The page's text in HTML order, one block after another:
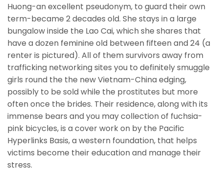
Huong-an excellent pseudonym, to guard their own
term-became 2 decades old. She stays in a large
bungalow inside the Lao Cai, which she shares that
have a dozen feminine old between fifteen and 24 (a
renter is pictured). All of them survivors away from
trafficking networking sites you to definitely smuggle
girls round the the new Vietnam-China edging,
possibly to be sold while the prostitutes but more
often once the brides. Their residence, along with its
immense bears and you may collection of fuchsia-
pink bicycles, is a cover work on by the Pacific
Hyperlinks Basis, a western foundation, that helps
victims become their education and manage their
stress.